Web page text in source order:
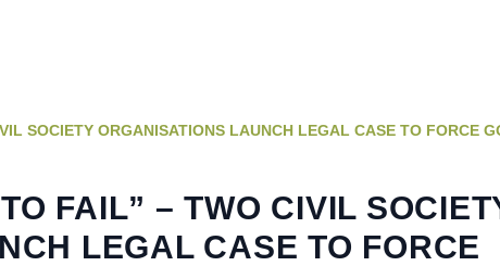
SOCIETY ORGANISATIONS LAUNCH LEGAL CASE TO FORCE
FAIL” – TWO CIVIL
LEGAL CASE TO FORCE